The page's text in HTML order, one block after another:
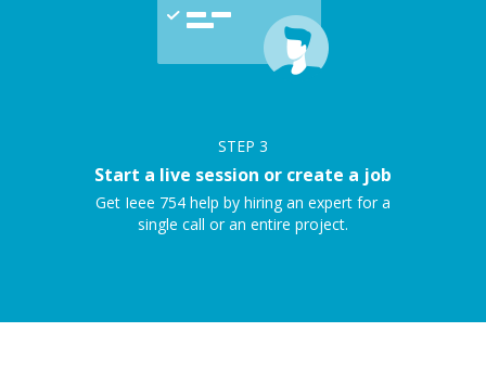
STEP 3
Start a live session or create a job
Get Ieee 754 help by hiring an expert for a
single call or an entire project.